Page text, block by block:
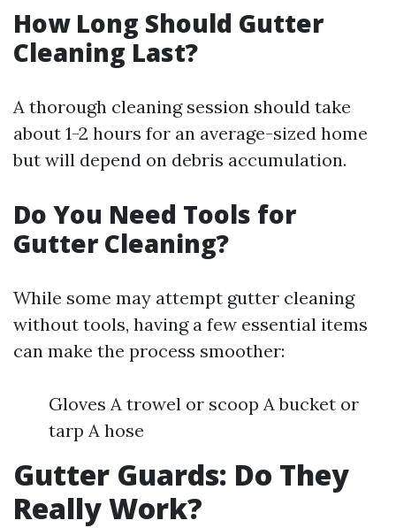
How Long Should Gutter
Cleaning Last?
A thorough cleaning session should take
about 1-2 hours for an average-sized home
but will depend on debris accumulation.
Do You Need Tools for
Gutter Cleaning?
While some may attempt gutter cleaning
without tools, having a few essential items
can make the process smoother:
Gloves A trowel or scoop A bucket or
tarp A hose
Gutter Guards: Do They
Really Work?